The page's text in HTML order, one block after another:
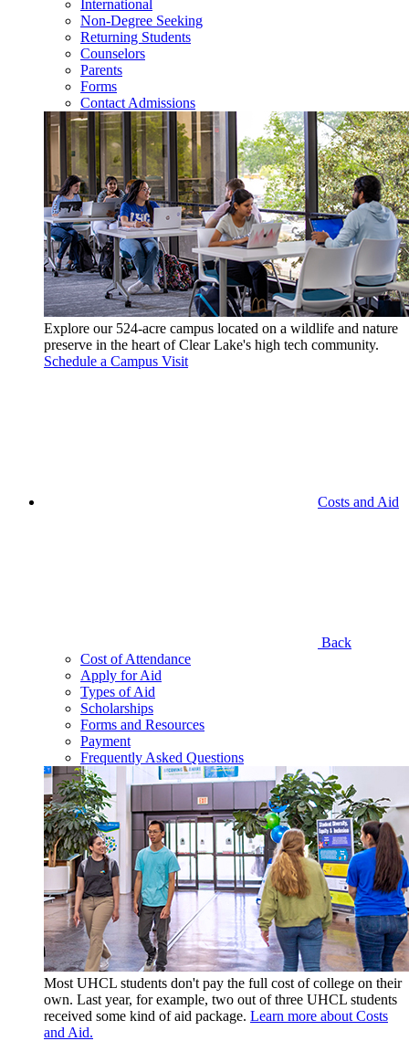
International
Non-Degree Seeking
Returning Students
Counselors
Parents
Forms
Contact Admissions
Explore our 524-acre campus located on a wildlife and nature
preserve in the heart of Clear Lake's high tech community.
Schedule a Campus Visit
Costs and Aid
Back
Cost of Attendance
Apply for Aid
Types of Aid
Scholarships
Forms and Resources
Payment
Frequently Asked Questions
Most UHCL students don't pay the full cost of college on their
own. Last year, for example, two out of three UHCL students
received some kind of aid package. Learn more about Costs
and Aid.